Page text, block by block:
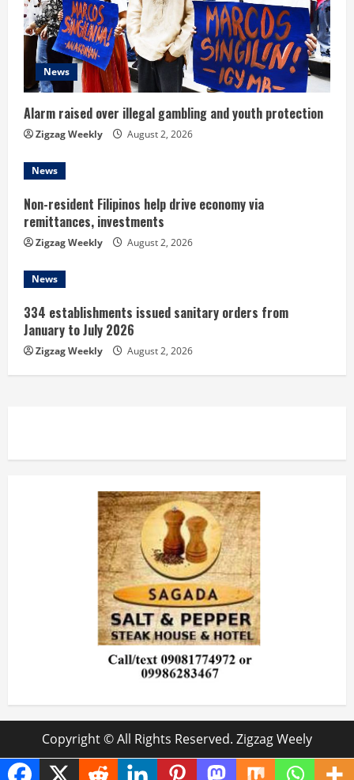
e
a
d
i
n
g
News
Alarm raised over illegal gambling and youth protection
Zigzag Weekly August 2, 2026
News
Non-resident Filipinos help drive economy via
remittances, investments
Zigzag Weekly August 2, 2026
News
334 establishments issued sanitary orders from
January to July 2026
Zigzag Weekly August 2, 2026
Copyright © All Rights Reserved. Zigzag Weely